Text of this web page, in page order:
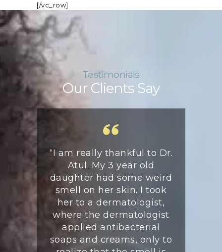
[/vc_row]
Testimonials
Our Clients Say
arrival
2019,
was
doctor
very
all my
“I am really thankful to Dr.
Atul. My 3 year old
daughter had some weird
smell on her skin. I took
her to a dermatologist,
where the dermatologist
applied antibacterial
soaps and creams, only to